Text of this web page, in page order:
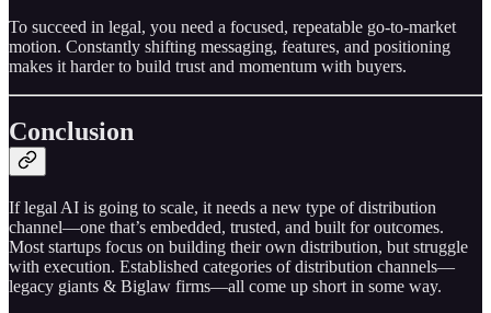
To succeed in legal, you need a focused, repeatable go-to-market
motion. Constantly shifting messaging, features, and positioning
makes it harder to build trust and momentum with buyers.
Conclusion
If legal AI is going to scale, it needs a new type of distribution
channel—one that’s embedded, trusted, and built for outcomes.
Most startups focus on building their own distribution, but struggle
with execution. Established categories of distribution channels—
legacy giants & Biglaw firms—all come up short in some way.